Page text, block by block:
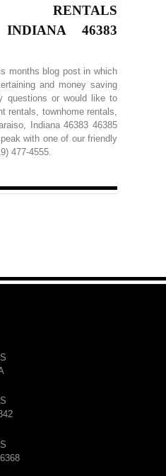
RENTALS
INDIANA 46383
months blog post in which
and money saving
questions or would like to
rentals, townhome rentals,
Indiana 46383 46385
with one of our friendly
477-4555.